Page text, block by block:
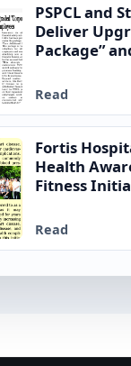
PSPCL and
Deliver
Package”
Read
Fortis
Health
Fitness
Read